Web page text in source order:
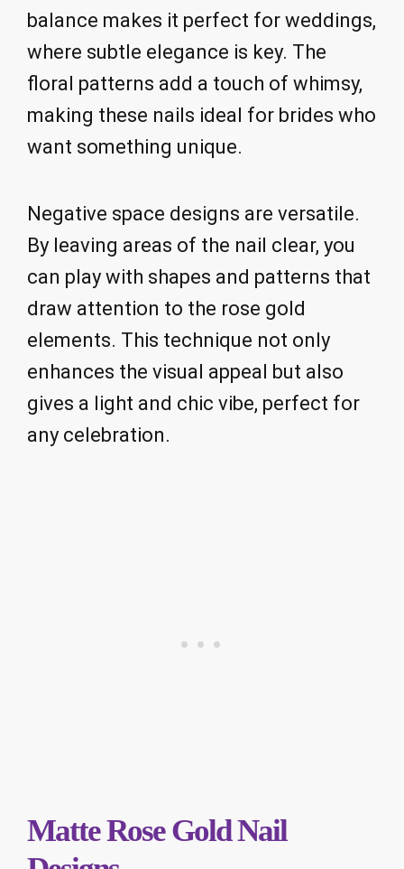
balance makes it perfect for weddings,
where subtle elegance is key. The
floral patterns add a touch of whimsy,
making these nails ideal for brides who
want something unique.
Negative space designs are versatile.
By leaving areas of the nail clear, you
can play with shapes and patterns that
draw attention to the rose gold
elements. This technique not only
enhances the visual appeal but also
gives a light and chic vibe, perfect for
any celebration.
Matte Rose Gold Nail